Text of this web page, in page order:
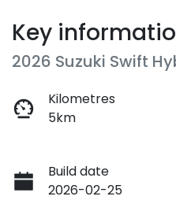
Key
2026 Suzuki Swift
Kilometres
5km
Build date
2026-02-25